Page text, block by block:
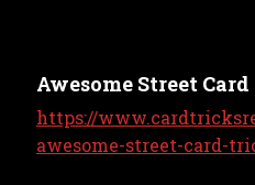
Awesome Street
https://
awesome-street-card-